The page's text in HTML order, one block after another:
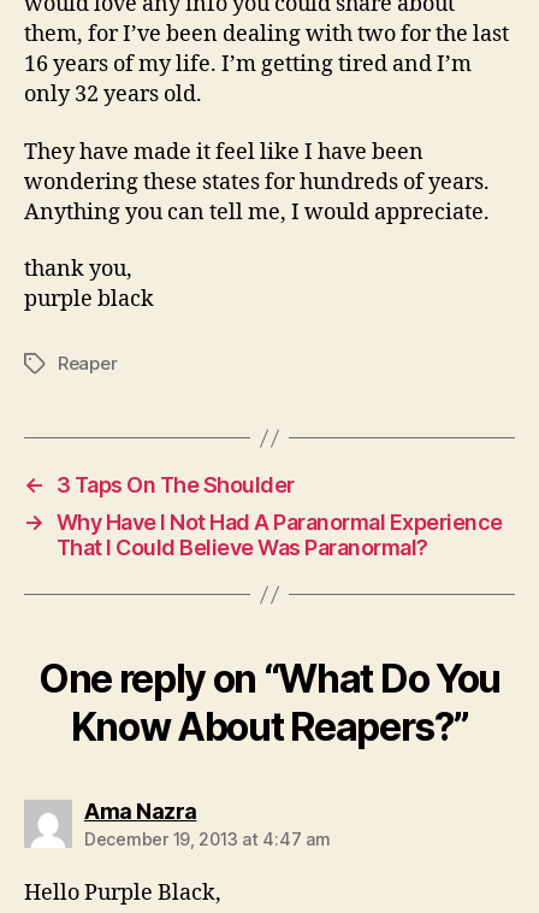
them, for I’ve been dealing with two for the last
16 years of my life. I’m getting tired and I’m
only 32 years old.
They have made it feel like I have been
wondering these states for hundreds of years.
Anything you can tell me, I would appreciate.
thank you,
purple black
TagsReaper
←
3 Taps On The Shoulder
→ Why Have I Not Had A Paranormal Experience
That I Could Believe Was Paranormal?
One reply on “What Do You
Know About Reapers?”
Ama Nazrasays:
December 19, 2013 at 4:47 am
Hello Purple Black,